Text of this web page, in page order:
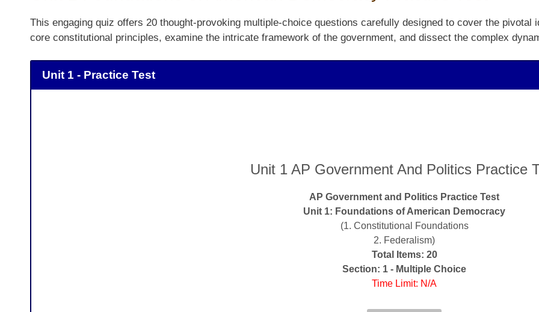
This engaging quiz offers 20 thought-provoking multiple-choice questions carefully designed to cover the pivotal
core constitutional principles, examine the intricate framework of the government, and dissect the complex
Unit 1 - Practice Test
Unit 1 AP Government And Politics Practice
AP Government and Politics Practice Test
Unit 1: Foundations of American Democracy
(1. Constitutional Foundations
2. Federalism)
Total Items: 20
Section: 1 - Multiple Choice
Time Limit: N/A